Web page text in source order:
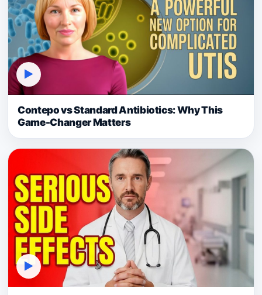
▶
Contepo vs Standard Antibiotics: Why This
Game-Changer Matters
▶